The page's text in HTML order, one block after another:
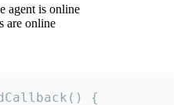
agent is online
are online
{